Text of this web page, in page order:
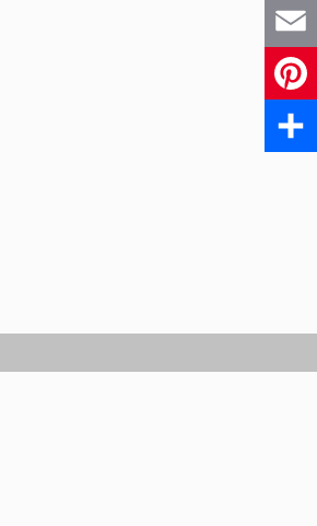
c
e
b
X
E
a
r
e